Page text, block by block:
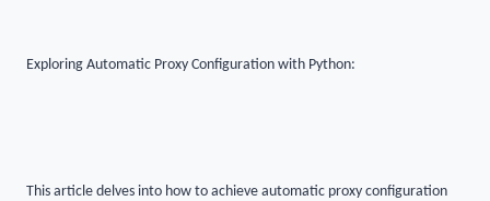
Exploring Automatic Proxy Configuration with Python:
This article delves into how to achieve automatic proxy configuration